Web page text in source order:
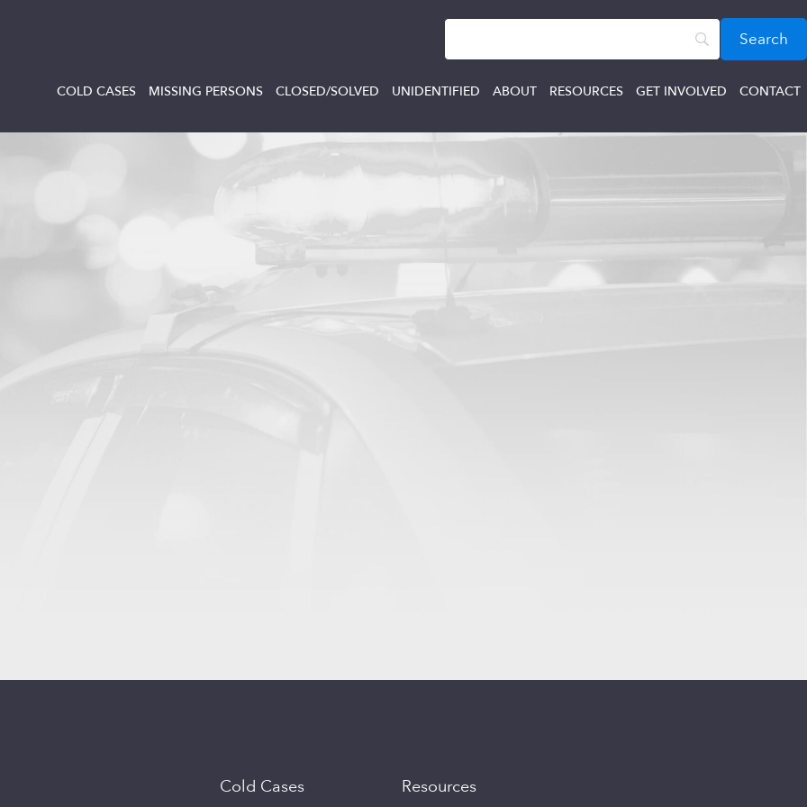
COLD CASES MISSING PERSONS CLOSED/SOLVED UNIDENTIFIED ABOUT RESOURCES GET INVOLVED CONTACT
Cold Cases Resources